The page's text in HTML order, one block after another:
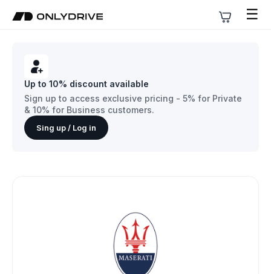
☰
Up to 10% discount available
Sign up to access exclusive pricing - 5% for Private
& 10% for Business customers.
Sing up / Log in